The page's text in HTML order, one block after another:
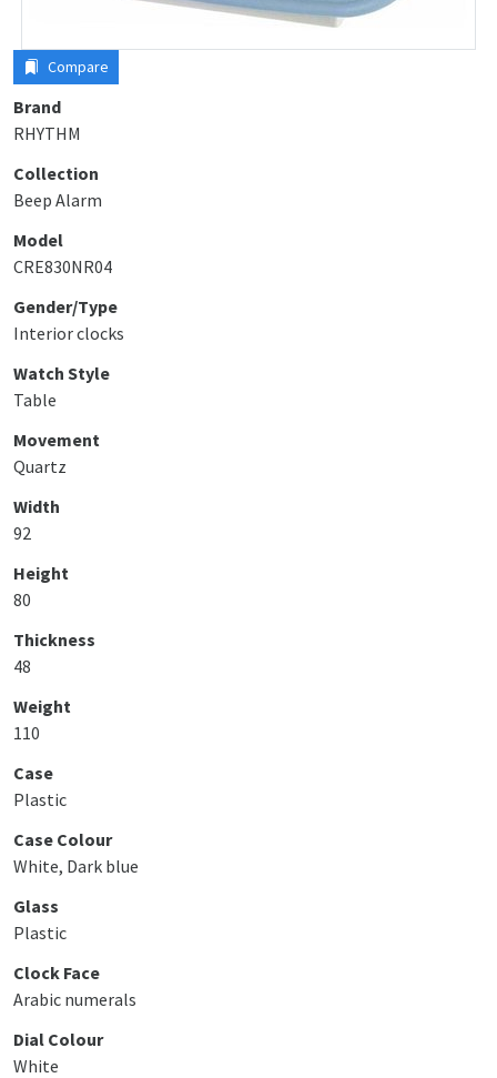
Compare
Brand
RHYTHM
Collection
Beep Alarm
Model
CRE830NR04
Gender/Type
Interior clocks
Watch Style
Table
Movement
Quartz
Width
92
Height
80
Thickness
48
Weight
110
Case
Plastic
Case Colour
White, Dark blue
Glass
Plastic
Clock Face
Arabic numerals
Dial Colour
White